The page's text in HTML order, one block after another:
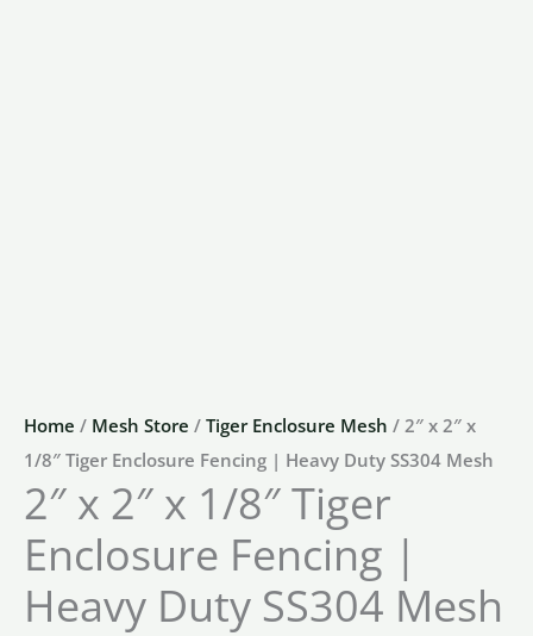
Home / Mesh Store / Tiger Enclosure Mesh / 2″ x 2″ x
1/8″ Tiger Enclosure Fencing | Heavy Duty SS304 Mesh
2″ x 2″ x 1/8″ Tiger
Enclosure Fencing |
Heavy Duty SS304 Mesh